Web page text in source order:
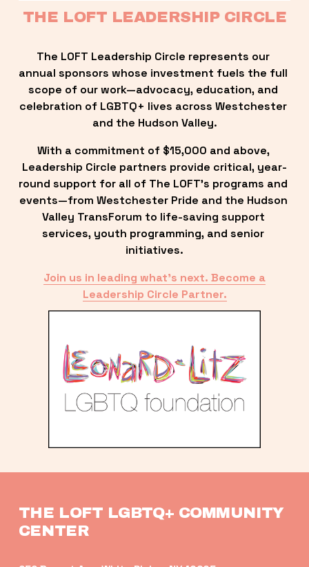
THE LOFT LEADERSHIP CIRCLE
The LOFT Leadership Circle represents our
annual sponsors whose investment fuels the full
scope of our work—advocacy, education, and
celebration of LGBTQ+ lives across Westchester
and the Hudson Valley.
With a commitment of $15,000 and above,
Leadership Circle partners provide critical, year-
round support for all of The LOFT’s programs and
events—from Westchester Pride and the Hudson
Valley TransForum to life-saving support
services, youth programming, and senior
initiatives.
Join us in leading what’s next. Become a
Leadership Circle Partner.
THE LOFT LGBTQ+ COMMUNITY
CENTER